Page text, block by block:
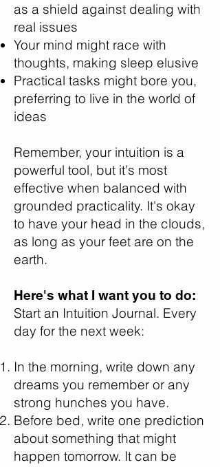
as a shield against dealing with
real issues
Your mind might race with
thoughts, making sleep elusive
Practical tasks might bore you,
preferring to live in the world of
ideas
Remember, your intuition is a
powerful tool, but it's most
effective when balanced with
grounded practicality. It's okay
to have your head in the clouds,
as long as your feet are on the
earth.
Here's what I want you to do:
Start an Intuition Journal. Every
day for the next week:
In the morning, write down any
dreams you remember or any
strong hunches you have.
Before bed, write one prediction
about something that might
happen tomorrow. It can be